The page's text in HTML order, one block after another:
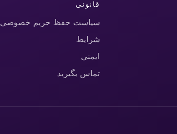
قانونی
سیاست حفظ حریم خصوصی
شرایط
ایمنی
تماس بگیرید